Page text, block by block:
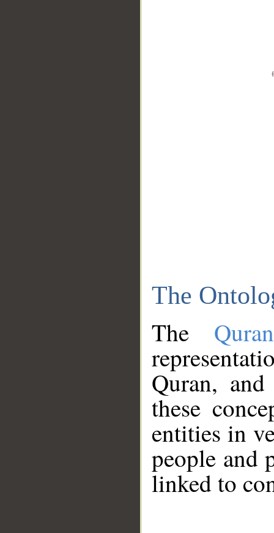
The
The
Quran,
these
entities in
people and
linked to